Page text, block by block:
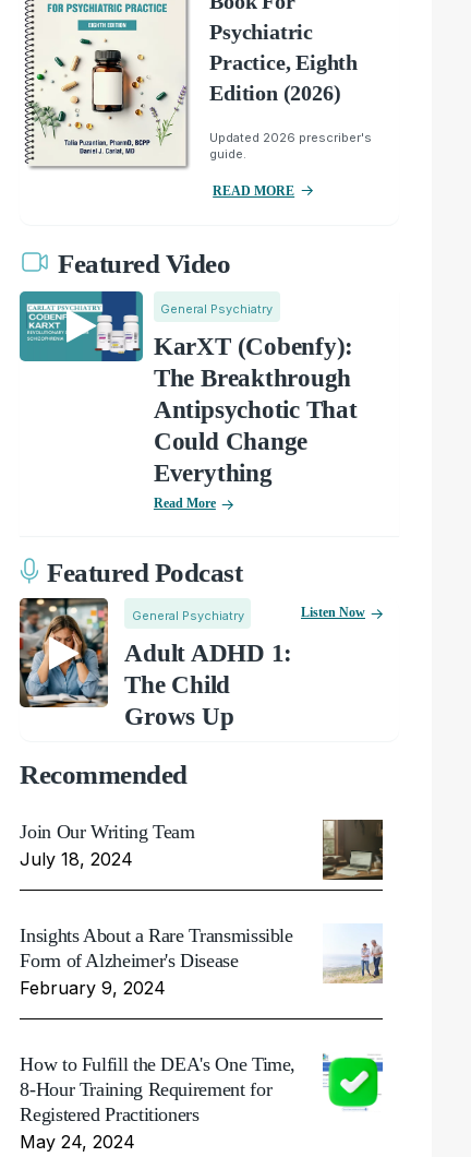
Psychiatric
Practice, Eighth
Edition (2026)
Updated 2026 prescriber's
guide.
READ MORE
Featured Video
General Psychiatry
KarXT (Cobenfy):
The Breakthrough
Antipsychotic That
Could Change
Everything
Read More
Featured Podcast
General Psychiatry
Adult ADHD 1:
The Child
Grows Up
Listen Now
Recommended
Join Our Writing Team
July 18, 2024
Insights About a Rare Transmissible
Form of Alzheimer's Disease
February 9, 2024
How to Fulfill the DEA's One Time,
8-Hour Training Requirement for
Registered Practitioners
May 24, 2024